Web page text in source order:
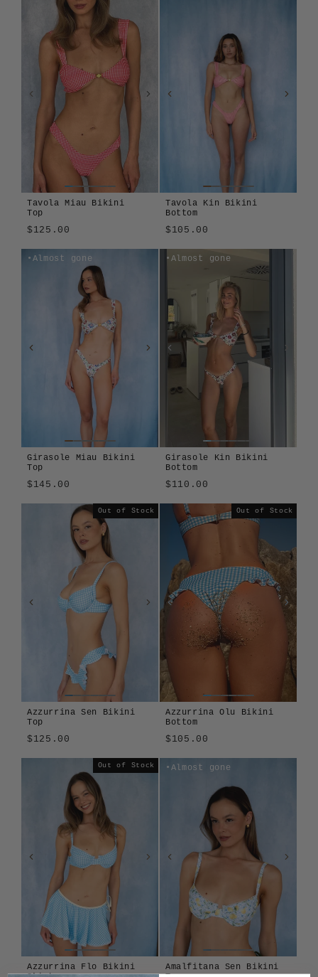
Tavola Miau Bikini
Top
$125.00
Tavola
Cosmos
Girasole
Montjuïc
Tavola Kin Bikini
Bottom
$105.00
Tavola
Girasole
Almost gone
Girasole Miau Bikini
Top
$145.00
Girasole
Cosmos
Montjuïc
Tavola
Almost gone
Girasole Kin Bikini
Bottom
$110.00
Girasole
Tavola
Out of Stock
Azzurrina Sen Bikini
Top
$125.00
Azzurrina
Amalfitana
Out of Stock
Azzurrina Olu Bikini
Bottom
$105.00
Azzurrina
Amalfitana
Out of Stock
Azzurrina Flo Bikini
Almost gone
Amalfitana Sen Bikini